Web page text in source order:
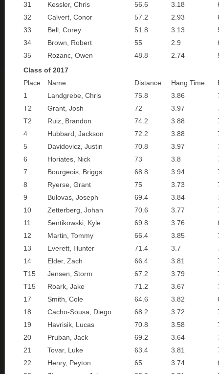
31
Kessler, Chris 56.6 3.18
32
Calvert, Conor 57.2 2.93
33
Bell, Corey 51.8 3.13
34
Brown, Robert 55 2.9
35
Rozanc, Owen 48.8 2.74
Class of 2017
Place
Name Distance Hang Time
1
Landgrebe, Chris 75.8 3.86
T2
Grant, Josh 72 3.97
T2
Ruiz, Brandon 74.2 3.88
4
Hubbard, Jackson 72.2 3.88
5
Davidovicz, Justin 70.8 3.97
6
Horiates, Nick 73 3.8
7
Bourgeois, Briggs 68.8 3.94
8
Ryerse, Grant 75 3.73
9
Bulovas, Joseph 69.4 3.84
10
Zetterberg, Johan 70.6 3.77
11
Sentikowski, Kyle 69.8 3.76
12
Martin, Tommy 66.4 3.85
13
Everett, Hunter 71.4 3.7
14
Elder, Zach 66.4 3.81
T15
Jensen, Storm 67.2 3.79
T15
Roark, Jake 71.2 3.67
17
Smith, Cole 64.6 3.82
18
Cacho-Sousa, Diego 68.2 3.72
19
Havrisik, Lucas 70.8 3.58
20
Pruban, Jack 69.2 3.64
21
Tovar, Luke 63.4 3.81
22
Henry, Peyton 65 3.74